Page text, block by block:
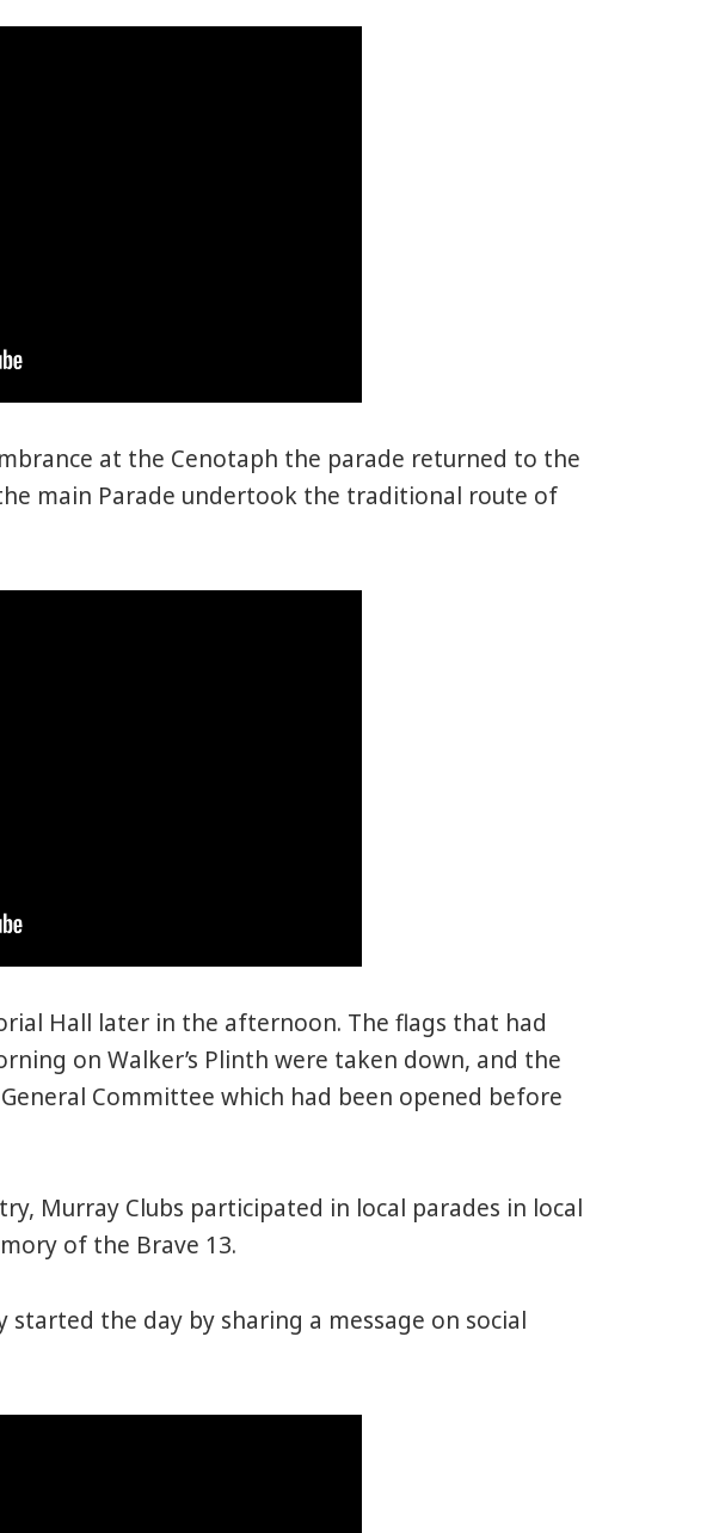
at the Cenotaph the parade returned to the
main Parade undertook the traditional route of
Hall later in the afternoon. The flags that had
on Walker’s Plinth were taken down, and the
Committee which had been opened before
Murray Clubs participated in local parades in local
of the Brave 13.
the day by sharing a message on social